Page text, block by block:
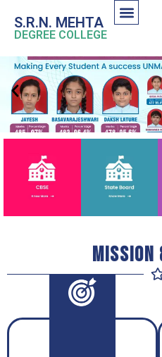
S.R.N. MEHTA
DEGREE COLLEGE
Mission